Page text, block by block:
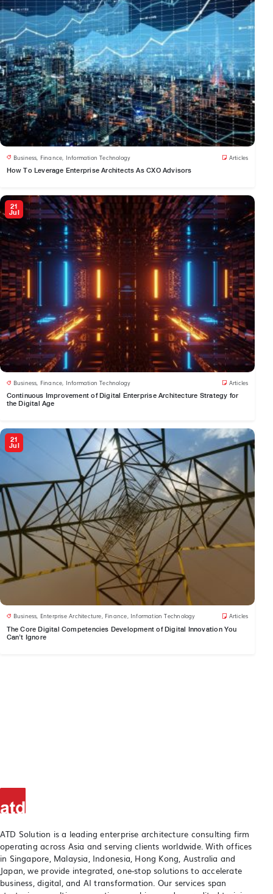
Business, Finance, Information Technology Articles
How To Leverage Enterprise Architects As CXO Advisors
21
Jul
Business, Finance, Information Technology Articles
Continuous Improvement of Digital Enterprise Architecture Strategy for
the Digital Age
21
Jul
Business, Enterprise Architecture, Finance, Information Technology Articles
The Core Digital Competencies Development of Digital Innovation You
Can’t Ignore
ATD Solution is a leading enterprise architecture consulting firm
operating across Asia and serving clients worldwide. With offices
in Singapore, Malaysia, Indonesia, Hong Kong, Australia and
Japan, we provide integrated, one-stop solutions to accelerate
business, digital, and AI transformation. Our services span